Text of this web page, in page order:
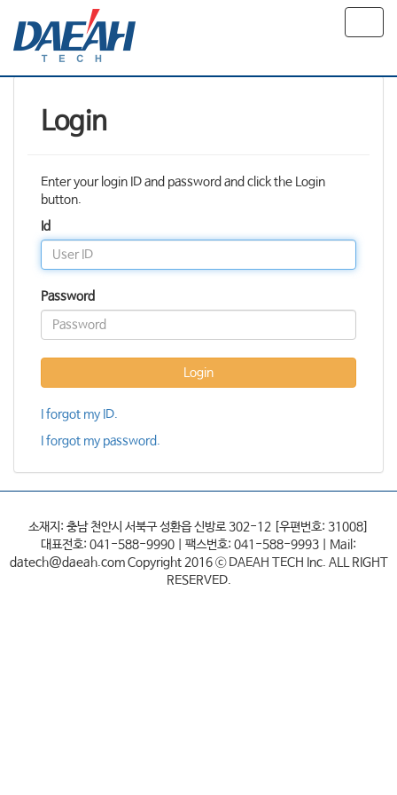
Login
Enter your login ID and password and click the Login
button.
Id
Password
Login
I forgot my ID.
I forgot my password.
소재지: 충남 천안시 서북구 성환읍 신방로 302-12 [우편번호: 31008]
대표전호: 041-588-9990 | 팩스번호: 041-588-9993 | Mail:
datech@daeah.com Copyright 2016 ⓒ DAEAH TECH Inc. ALL RIGHT
RESERVED.